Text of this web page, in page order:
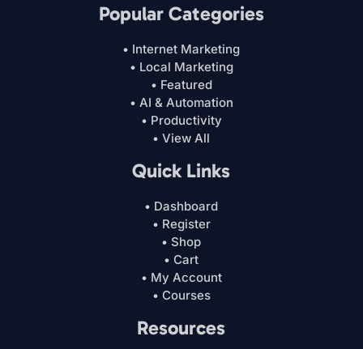
Popular Categories
• Internet Marketing
• Local Marketing
• Featured
• AI & Automation
• Productivity
• View All
Quick Links
• Dashboard
• Register
• Shop
• Cart
• My Account
• Courses
Resources